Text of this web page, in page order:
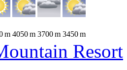
m 4050m 3700m 3450m
Resort